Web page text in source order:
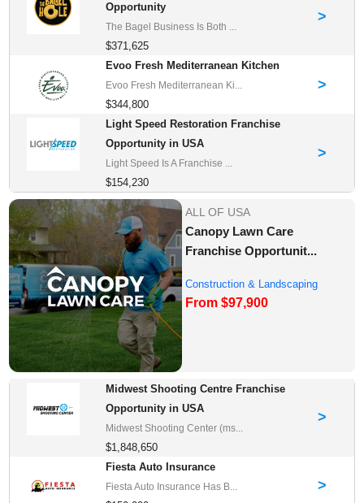
Opportunity
The Bagel Business Is Both ...
$371,625
>
Evoo Fresh Mediterranean Kitchen
Evoo Fresh Mediterranean Ki...
$344,800
>
Light Speed Restoration Franchise
Opportunity in USA
Light Speed Is A Franchise ...
$154,230
>
ALL OF USA
Canopy Lawn Care
Franchise Opportunit...
Construction & Landscaping
Franchise Oppor...
From $97,900
Midwest Shooting Centre Franchise
Opportunity in USA
Midwest Shooting Center (ms...
$1,848,650
>
Fiesta Auto Insurance
Fiesta Auto Insurance Has B... >